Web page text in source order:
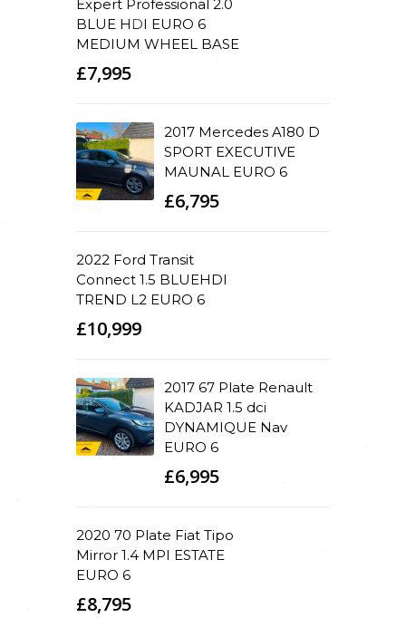
Expert Professional 2.0
BLUE HDI EURO 6
MEDIUM WHEEL BASE
£7,995
2017 Mercedes A180 D
SPORT EXECUTIVE
MAUNAL EURO 6
£6,795
2022 Ford Transit
Connect 1.5 BLUEHDI
TREND L2 EURO 6
£10,999
2017 67 Plate Renault
KADJAR 1.5 dci
DYNAMIQUE Nav
EURO 6
£6,995
2020 70 Plate Fiat Tipo
Mirror 1.4 MPI ESTATE
EURO 6
£8,795